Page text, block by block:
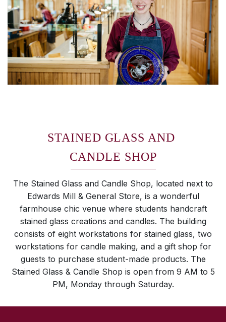
STAINED GLASS AND
CANDLE SHOP
The Stained Glass and Candle Shop, located next to
Edwards Mill & General Store, is a wonderful
farmhouse chic venue where students handcraft
stained glass creations and candles. The building
consists of eight workstations for stained glass, two
workstations for candle making, and a gift shop for
guests to purchase student-made products. The
Stained Glass & Candle Shop is open from 9 AM to 5
PM, Monday through Saturday.